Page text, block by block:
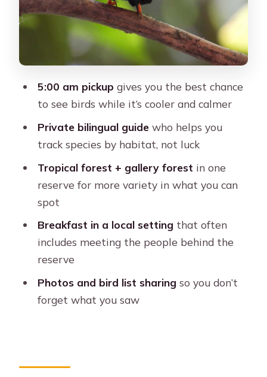
Your Guide’s Role: Learning to Spot
Birds Instead of Just Seeing Them
Photos and Bird Records: A Keepsake
Price and Value for $338 per Group
(Up to 2 People)
What to Wear and Bring (So the
Morning Doesn’t Hurt)
Who This Tour Fits Best (And Who
Might Want Another Plan)
Watching Tour?
What time is hotel pickup?
How long is the tour?
What birds might I see?
5:00 am pickup gives you the best chance
to see birds while it’s cooler and calmer
Private bilingual guidewho helps you
track species by habitat, not luck
Tropical forest + gallery forest in one
reserve for more variety in what you can
spot
Breakfast in a local setting that often
includes meeting the people behind the
reserve
Photos and bird list sharing so you don’t
forget what you saw